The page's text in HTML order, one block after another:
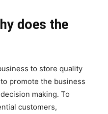
does the
to store quality
promote the business
making. To
customers,